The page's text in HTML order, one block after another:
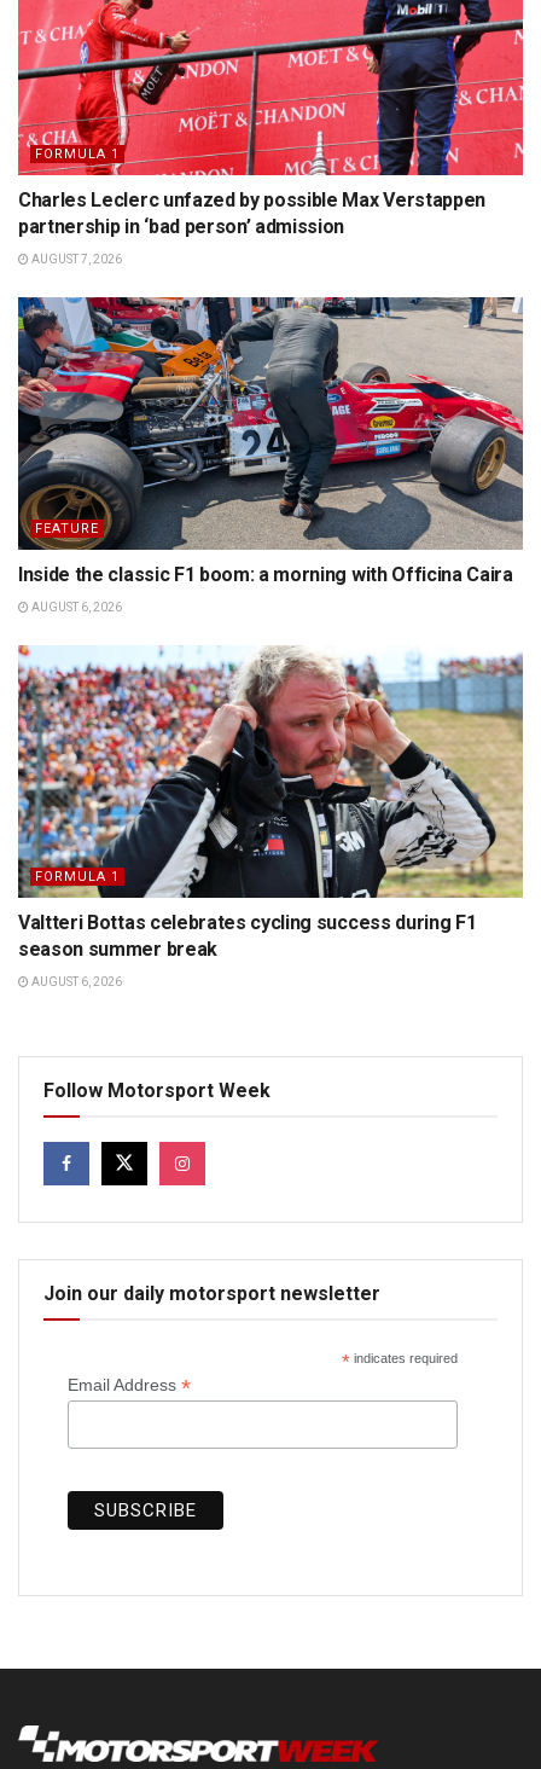
FORMULA 1
Charles Leclerc unfazed by possible Max Verstappen
partnership in ‘bad person’ admission
AUGUST 7, 2026
FEATURE
Inside the classic F1 boom: a morning with Officina Caira
AUGUST 6, 2026
FORMULA 1
Valtteri Bottas celebrates cycling success during F1
season summer break
AUGUST 6, 2026
Follow Motorsport Week
Join our daily motorsport newsletter
*indicates required
Email Address *